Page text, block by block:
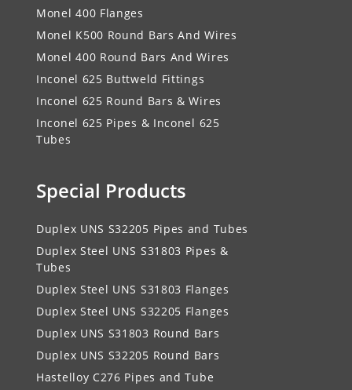
Monel 400 Flanges
Monel K500 Round Bars And Wires
Monel 400 Round Bars And Wires
Inconel 625 Buttweld Fittings
Inconel 625 Round Bars & Wires
Inconel 625 Pipes & Inconel 625
Tubes
Special Products
Duplex UNS S32205 Pipes and Tubes
Duplex Steel UNS S31803 Pipes &
Tubes
Duplex Steel UNS S31803 Flanges
Duplex Steel UNS S32205 Flanges
Duplex UNS S31803 Round Bars
Duplex UNS S32205 Round Bars
Hastelloy C276 Pipes and Tube